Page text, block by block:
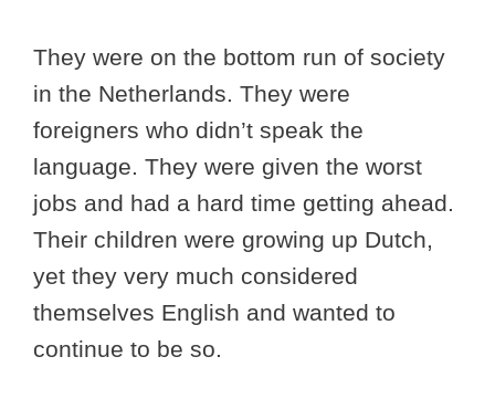
They were on the bottom run of society
in the Netherlands. They were
foreigners who didn’t speak the
language. They were given the worst
jobs and had a hard time getting ahead.
Their children were growing up Dutch,
yet they very much considered
themselves English and wanted to
continue to be so.